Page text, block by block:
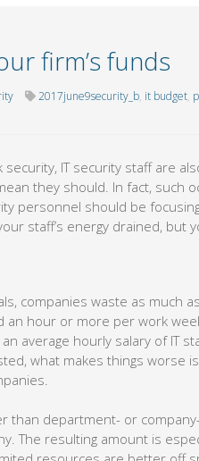
firm’s funds
2017june9security_b, it budget,
IT security staff are
they should. In fact, such
personnel should be
staff’s energy drained, but
companies waste as much
hour or more per work
average hourly salary of IT
what makes things worse
than department- or
The resulting amount is